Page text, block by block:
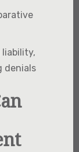
liability,
denials